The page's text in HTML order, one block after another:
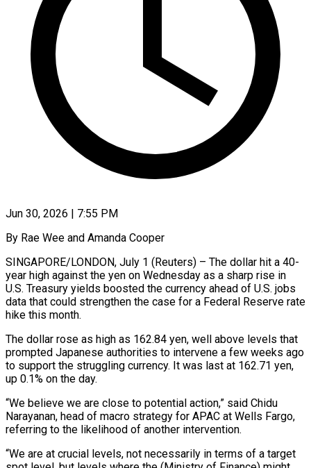
Jun 30, 2026 | 7:55 PM
By Rae Wee and Amanda Cooper
SINGAPORE/LONDON, July 1 (Reuters) – The dollar hit a 40-
year high against the yen on Wednesday as a sharp rise in
U.S. Treasury yields boosted the currency ahead of U.S. jobs
data that could strengthen the case for a Federal Reserve rate
​hike this month.
The dollar rose as high as 162.84 yen, well above levels that
prompted ‌Japanese authorities to intervene a few weeks ago
to support the struggling currency. It was last at 162.71 yen,
up 0.1% on the day.
“We believe we are close to potential action,” said Chidu
Narayanan, head of macro strategy for APAC at Wells Fargo,
referring to the likelihood of another intervention.
“We are at crucial levels, not necessarily in terms of a target